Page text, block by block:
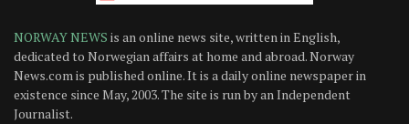
NORWAY NEWS is an online news site, written in English,
dedicated to Norwegian affairs at home and abroad. Norway
News.com is published online. It is a daily online newspaper in
existence since May, 2003. The site is run by an Independent
Journalist.